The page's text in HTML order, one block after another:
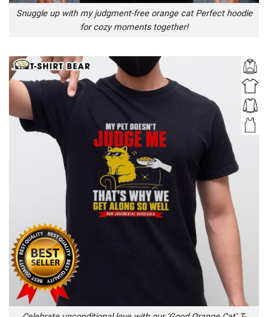
Snuggle up with my judgment-free orange cat Perfect hoodie
for cozy moments together!